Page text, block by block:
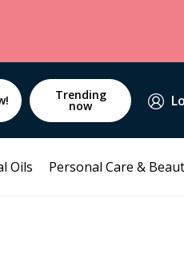
Trending
now
Oils Personal Care &